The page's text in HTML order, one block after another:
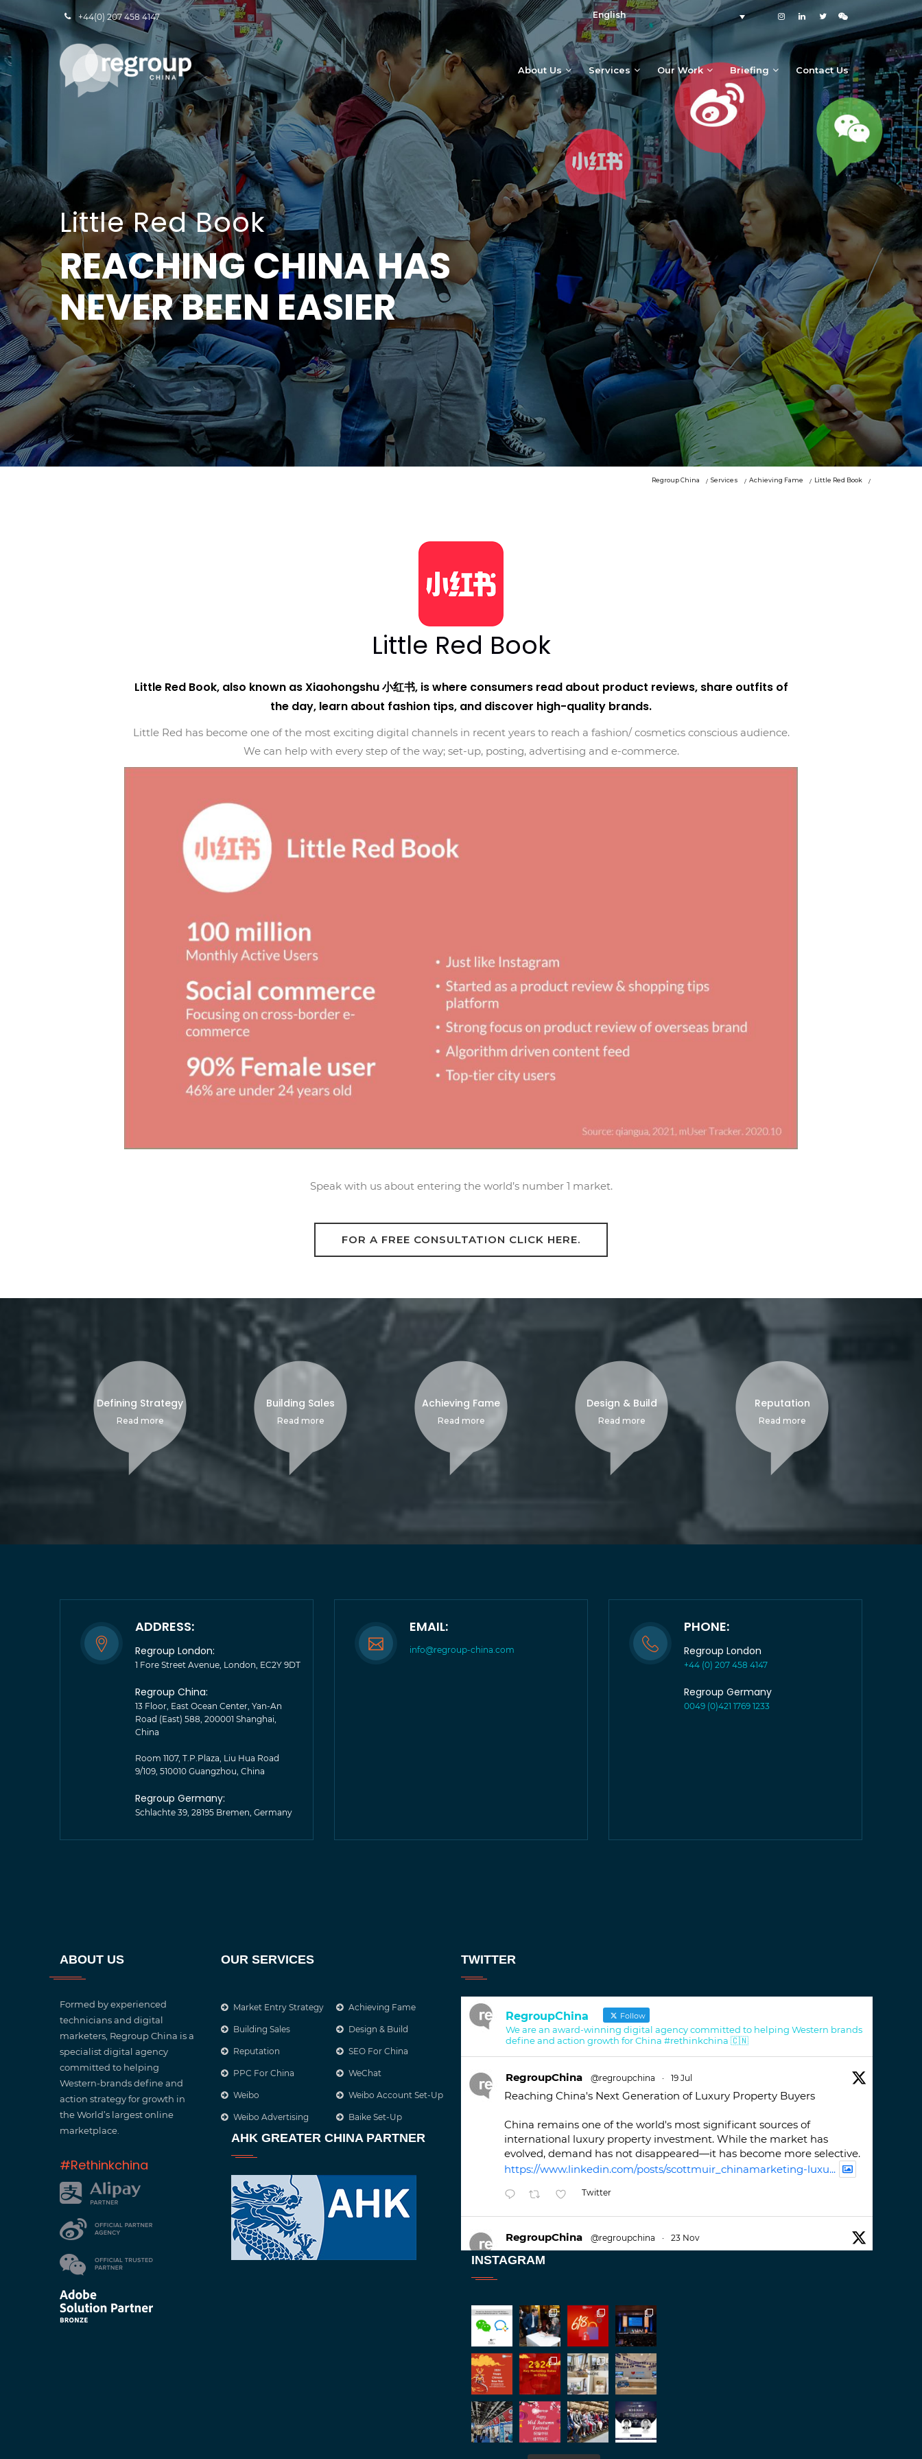
+44(0) 207 458 4147 English
About Us Services Our Work Briefing Contact Us
Little Red Book
REACHING CHINA HAS
NEVER BEEN EASIER
Regroup China Services Achieving Fame Little Red Book
Little Red Book
Little Red Book, also known as Xiaohongshu 小红书, is where consumers read about product reviews, share outfits of
the day, learn about fashion tips, and discover high-quality brands.
Little Red has become one of the most exciting digital channels in recent years to reach a fashion/ cosmetics conscious audience.
We can help with every step of the way; set-up, posting, advertising and e-commerce.
Speak with us about entering the world’s number 1 market.
FOR A FREE CONSULTATION CLICK HERE.
Defining Strategy
Read more
Building Sales
Read more
Achieving Fame
Read more
Design & Build
Read more
Reputation
Read more
ADDRESS:
Regroup London:
1 Fore Street Avenue, London, EC2Y 9DT
Regroup China:
13 Floor, East Ocean Center, Yan-An
Road (East) 588, 200001 Shanghai,
China
Room 1107, T.P.Plaza, Liu Hua Road
9/109, 510010 Guangzhou, China
Regroup Germany:
Schlachte 39, 28195 Bremen, Germany
EMAIL:
info@regroup-china.com
PHONE:
Regroup London
+44 (0) 207 458 4147
Regroup Germany
0049 (0)421 1769 1233
ABOUT US
Formed by experienced
technicians and digital
marketers, Regroup China is a
specialist digital agency
committed to helping
Western-brands define and
action strategy for growth in
the World’s largest online
marketplace.
#Rethinkchina
OUR SERVICES
Market Entry Strategy Achieving Fame
Building Sales Design & Build
Reputation SEO For China
PPC For China WeChat
Weibo Weibo Account Set-Up
Weibo Advertising Baike Set-Up
AHK GREATER CHINA PARTNER
TWITTER
RegroupChina Follow
We are an award-winning digital agency committed to helping Western brands
define and action growth for China #rethinkchina 🇨🇳
RegroupChina @regroupchina · 19 Jul
Reaching China's Next Generation of Luxury Property Buyers
China remains one of the world's most significant sources of
international luxury property investment. While the market has
evolved, demand has not disappeared—it has become more selective.
https://www.linkedin.com/posts/scottmuir_chinamarketing-luxu...
Twitter
RegroupChina @regroupchina · 23 Nov
Great to be at
RegroupChina @regroupchina
Great to catch up with our colleague and friend, Mr Daniel
Batemam discussing new opportunities in China. A pleasure as always.
#rethinkchina
2 2 Twitter
RegroupChina Retweeted
INSTAGRAM